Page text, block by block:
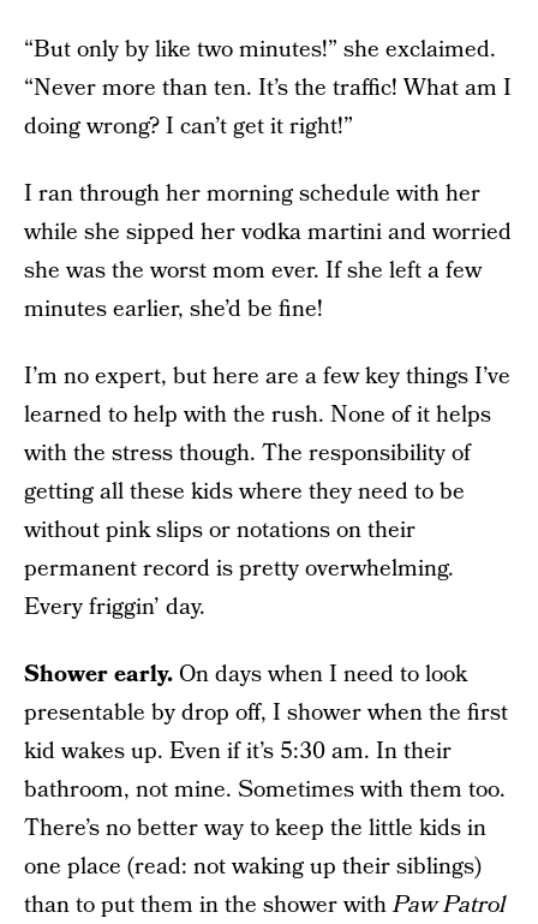
“But only by like two minutes!” she exclaimed.
“Never more than ten. It’s the traffic! What am I
doing wrong? I can’t get it right!”
I ran through her morning schedule with her
while she sipped her vodka martini and worried
she was the worst mom ever. If she left a few
minutes earlier, she’d be fine!
I’m no expert, but here are a few key things I’ve
learned to help with the rush. None of it helps
with the stress though. The responsibility of
getting all these kids where they need to be
without pink slips or notations on their
permanent record is pretty overwhelming.
Every friggin’ day.
Shower early. On days when I need to look
presentable by drop off, I shower when the first
kid wakes up. Even if it’s 5:30 am. In their
bathroom, not mine. Sometimes with them too.
There’s no better way to keep the little kids in
one place (read: not waking up their siblings)
than to put them in the shower withPaw Patrol